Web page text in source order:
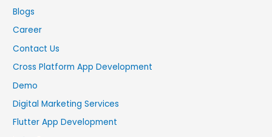
Blogs
Career
Contact Us
Cross Platform App Development
Demo
Digital Marketing Services
Flutter App Development